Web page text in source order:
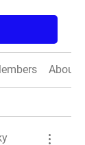
About